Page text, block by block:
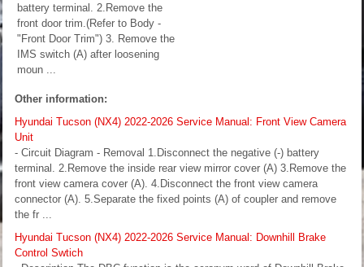
battery terminal. 2.Remove the
front door trim.(Refer to Body -
"Front Door Trim") 3. Remove the
IMS switch (A) after loosening
moun ...
Other information:
Hyundai Tucson (NX4) 2022-2026 Service Manual: Front View Camera
Unit
- Circuit Diagram - Removal 1.Disconnect the negative (-) battery
terminal. 2.Remove the inside rear view mirror cover (A) 3.Remove the
front view camera cover (A). 4.Disconnect the front view camera
connector (A). 5.Separate the fixed points (A) of coupler and remove
the fr ...
Hyundai Tucson (NX4) 2022-2026 Service Manual: Downhill Brake
Control Swtich